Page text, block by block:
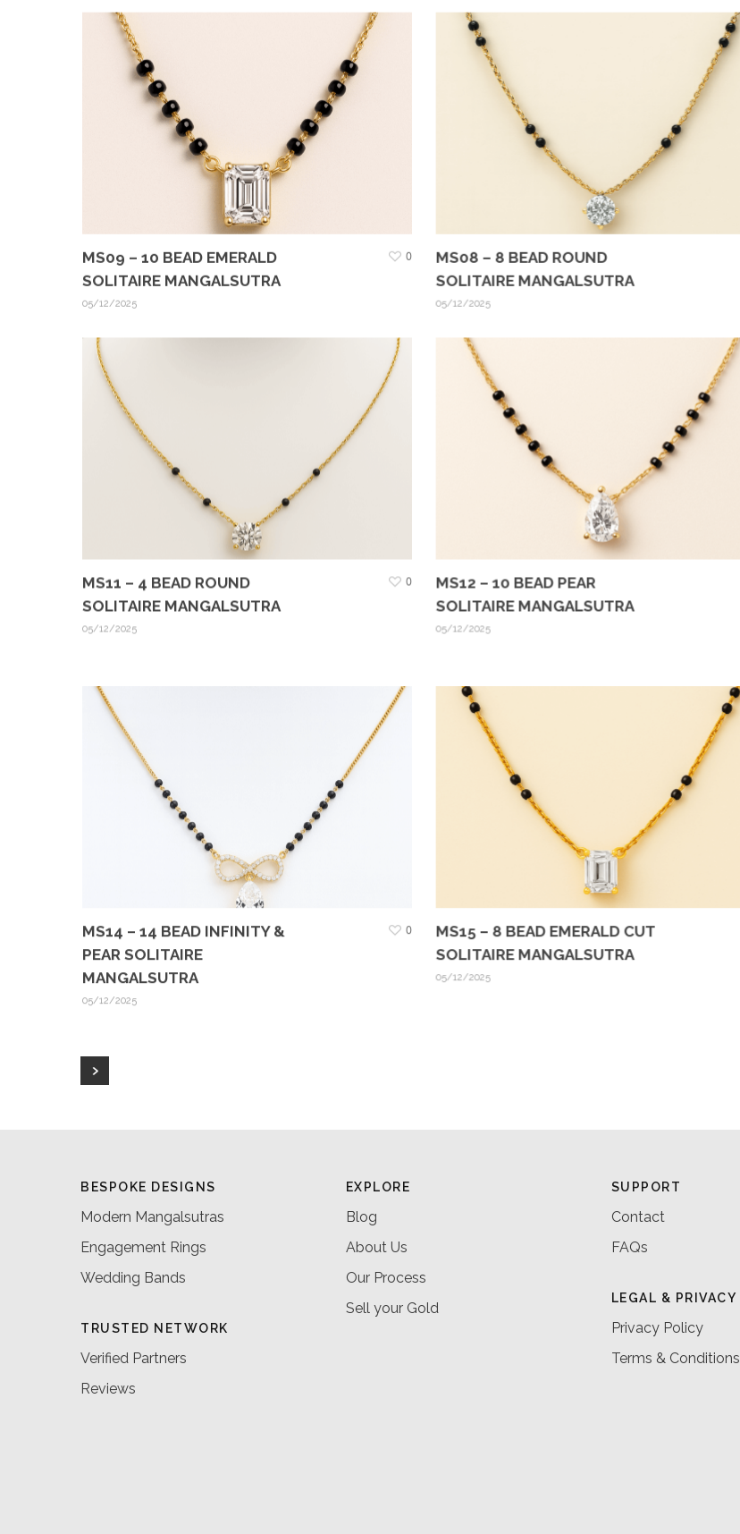
MS09 – 10 BEAD EMERALD
SOLITAIRE MANGALSUTRA
05/12/2025
0
MS08 – 8 BEAD ROUND
SOLITAIRE MANGALSUTRA
05/12/2025
MS11 – 4 BEAD ROUND
SOLITAIRE MANGALSUTRA
05/12/2025
0
MS12 – 10 BEAD PEAR
SOLITAIRE MANGALSUTRA
05/12/2025
MS14 – 14 BEAD INFINITY &
PEAR SOLITAIRE
MANGALSUTRA
05/12/2025
0
MS15 – 8 BEAD EMERALD CUT
SOLITAIRE MANGALSUTRA
05/12/2025
BESPOKE DESIGNS
Modern Mangalsutras
Engagement Rings
Wedding Bands
TRUSTED NETWORK
Verified Partners
Reviews
EXPLORE
Blog
About Us
Our Process
Sell your Gold
SUPPORT
Contact
FAQs
LEGAL & PRIVACY
Privacy Policy
Terms & Conditions